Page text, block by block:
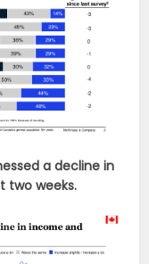
a decline in
two weeks.